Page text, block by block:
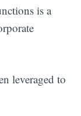
is a
leveraged to